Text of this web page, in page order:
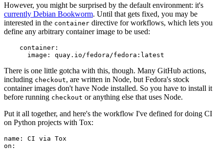
However, you might be surprised by the default environment: it's
currently Debian Bookworm. Until that gets fixed, you may be
interested in the container directive for workflows, which lets you
define any arbitrary container image to be used:
container :
image : quay.io/fedora/fedora:latest
There is one little gotcha with this, though. Many GitHub actions,
including checkout, are written in Node, but Fedora's stock
container images don't have Node installed. So you have to install it
before running checkout or anything else that uses Node.
Put it all together, and here's the workflow I've defined for doing CI
on Python projects with Tox:
name :
CI via Tox
on :